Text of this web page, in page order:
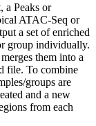
a Peaks or
ATAC-Seq or
a set of enriched
group individually.
them into a
file. To combine
groups are
and a new
from each